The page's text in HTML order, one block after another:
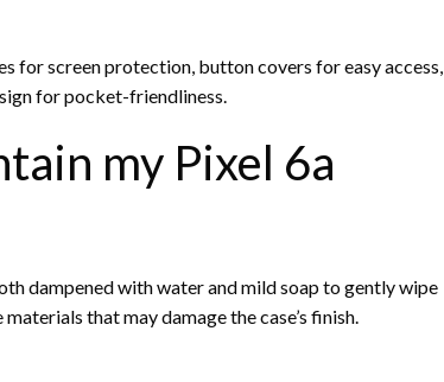
for screen protection, button covers for easy access,
for pocket-friendliness.
my Pixel 6a
dampened with water and mild soap to gently wipe
that may damage the case’s finish.